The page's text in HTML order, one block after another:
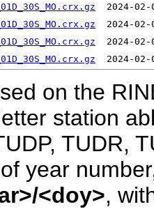
on the
station
TUDR,
year
<doy>,